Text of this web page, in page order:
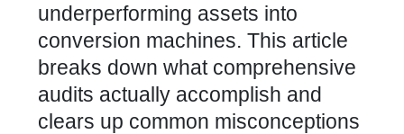
underperforming assets into
conversion machines. This article
breaks down what comprehensive
audits actually accomplish and
clears up common misconceptions